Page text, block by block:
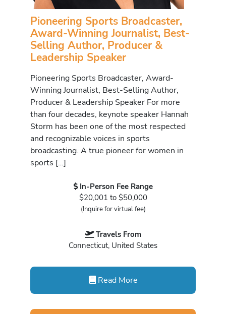
Pioneering Sports Broadcaster,
Award-Winning Journalist, Best-
Selling Author, Producer &
Leadership Speaker
Pioneering Sports Broadcaster, Award-
Winning Journalist, Best-Selling Author,
Producer & Leadership Speaker For more
than four decades, keynote speaker Hannah
Storm has been one of the most respected
and recognizable voices in sports
broadcasting. A true pioneer for women in
sports […]
In-Person Fee Range
$20,001 to $50,000
(Inquire for virtual fee)
Travels From
Connecticut, United States
Read More